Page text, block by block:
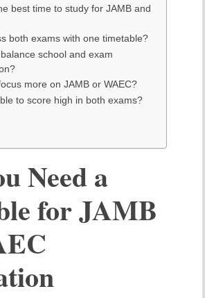
best time to study for JAMB and
both exams with one timetable?
school and exam
more on JAMB or WAEC?
to score high in both exams?
Need a
for JAMB